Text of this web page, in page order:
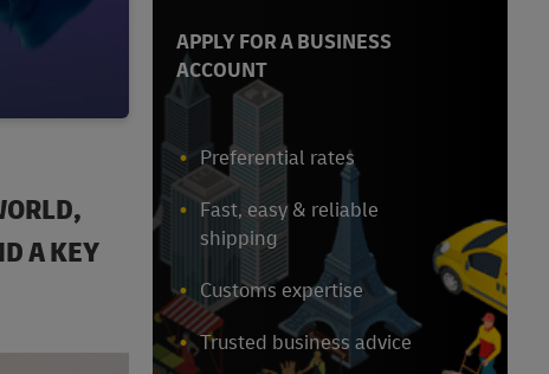
A KEY
APPLY FOR A BUSINESS
ACCOUNT
Preferential rates
Fast, easy & reliable
shipping
Customs expertise
Trusted business advice